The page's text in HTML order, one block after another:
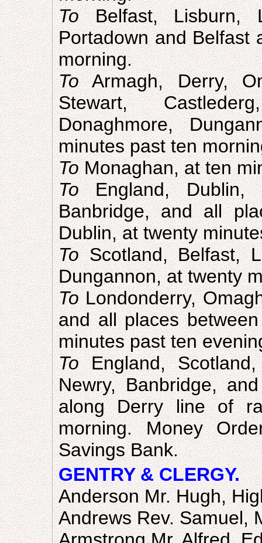
ToBelfast, Lisburn,
Portadown and Belfast
morning.
ToArmagh, Derry,
Stewart,
Donaghmore,
minutes past ten
ToMonaghan, at ten
ToEngland, Dublin,
Banbridge, and all
Dublin, at twenty
ToScotland, Belfast,
Dungannon, at twenty
ToLondonderry,
and all places
minutes past ten
ToEngland, Scotland,
Newry, Banbridge,
along Derry line of
morning. Money
Savings Bank.
GENTRY & CLERGY.
Anderson Mr. Hugh,
Andrews Rev. Samuel,